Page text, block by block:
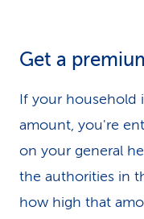
Get a
If your household
amount, you're
on your general
the authorities in
how high that